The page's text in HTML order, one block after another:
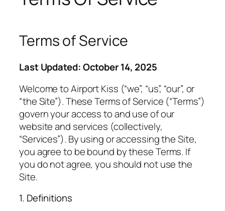
Terms of Service
Last Updated: October 14, 2025
Welcome to Airport Kiss (“we”, “us”, “our”, or
“the Site”). These Terms of Service (“Terms”)
govern your access to and use of our
website and services (collectively,
“Services”). By using or accessing the Site,
you agree to be bound by these Terms. If
you do not agree, you should not use the
Site.
1. Definitions